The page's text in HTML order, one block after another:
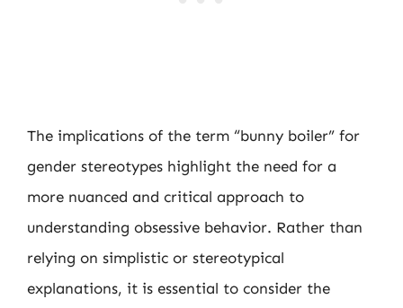
The implications of the term “bunny boiler” for
gender stereotypes highlight the need for a
more nuanced and critical approach to
understanding obsessive behavior. Rather than
relying on simplistic or stereotypical
explanations, it is essential to consider the